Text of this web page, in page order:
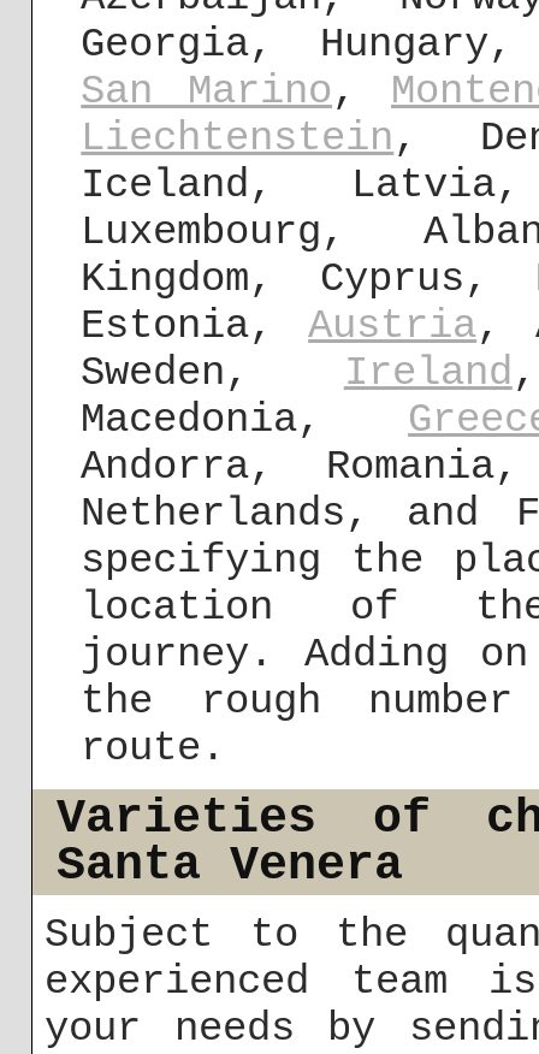
Georgia,
San Marino,
Liechtenstein,
Iceland,
Luxembourg,
Kingdom,
Estonia,Austria,
Sweden, Ireland
Macedonia,
Andorra,
Netherlands,
specifying the
location of the
journey. Adding
the rough
route.
Varieties of
Santa Venera
Subject to the
experienced
your needs by